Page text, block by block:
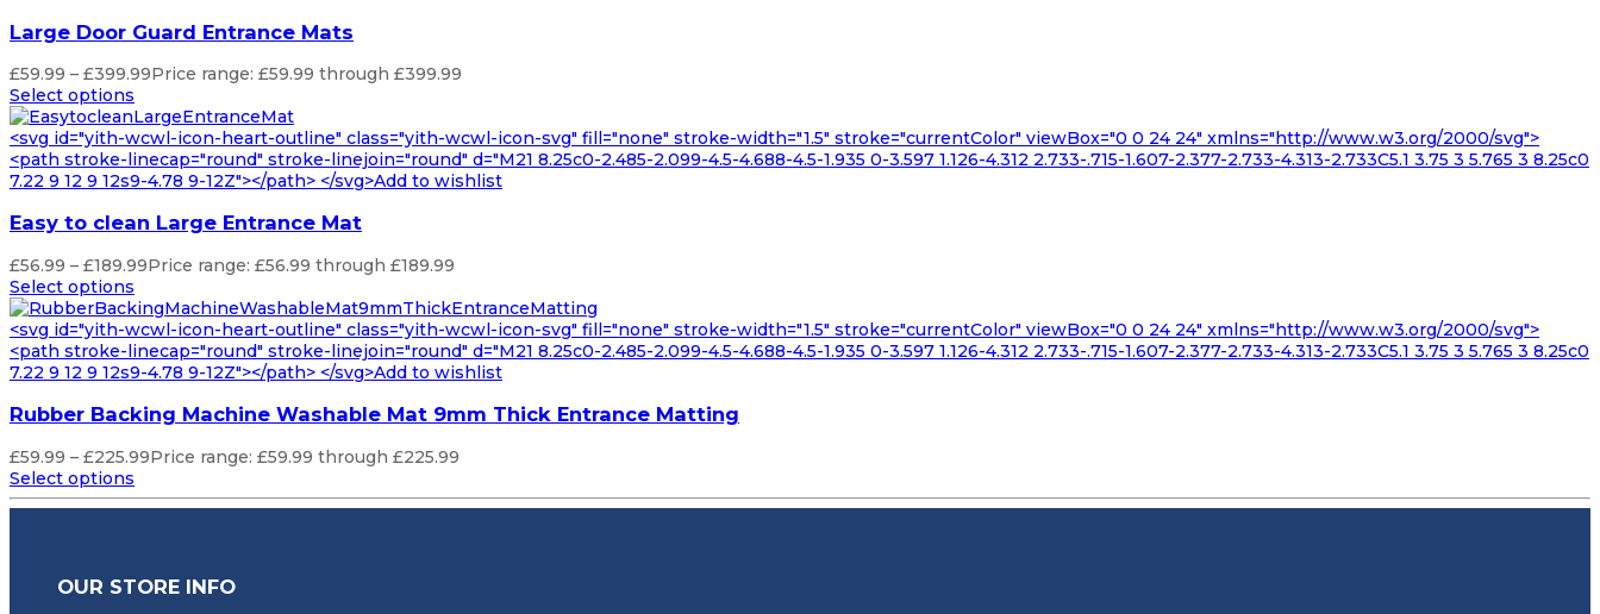
Large Door Guard Entrance Mats
£59.99 – £399.99Price range: £59.99 through £399.99
Select options
<svg id="yith-wcwl-icon-heart-outline" class="yith-wcwl-icon-svg" fill="none" stroke-width="1.5" stroke="currentColor" viewBox="0 0 24 24" xmlns="http://www.w3.org/2000/svg">
<path stroke-linecap="round" stroke-linejoin="round" d="M21 8.25c0-2.485-2.099-4.5-4.688-4.5-1.935 0-3.597 1.126-4.312 2.733-.715-1.607-2.377-2.733-4.313-2.733C5.1 3.75 3 5.765 3 8.25c0
7.22 9 12 9 12s9-4.78 9-12Z"></path> </svg>Add to wishlist
Easy to clean Large Entrance Mat
£56.99 – £189.99Price range: £56.99 through £189.99
Select options
<svg id="yith-wcwl-icon-heart-outline" class="yith-wcwl-icon-svg" fill="none" stroke-width="1.5" stroke="currentColor" viewBox="0 0 24 24" xmlns="http://www.w3.org/2000/svg">
<path stroke-linecap="round" stroke-linejoin="round" d="M21 8.25c0-2.485-2.099-4.5-4.688-4.5-1.935 0-3.597 1.126-4.312 2.733-.715-1.607-2.377-2.733-4.313-2.733C5.1 3.75 3 5.765 3 8.25c0
7.22 9 12 9 12s9-4.78 9-12Z"></path> </svg>Add to wishlist
Rubber Backing Machine Washable Mat 9mm Thick Entrance Matting
£59.99 – £225.99Price range: £59.99 through £225.99
Select options
OUR STORE INFO